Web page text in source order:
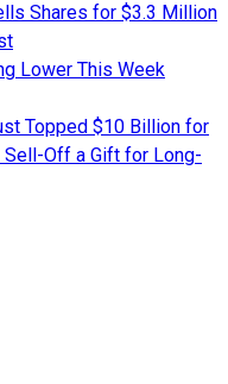
Shares for $3.3 Million
Lower This Week
Topped $10 Billion for
Off a Gift for Long-